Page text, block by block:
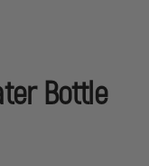
Bottle